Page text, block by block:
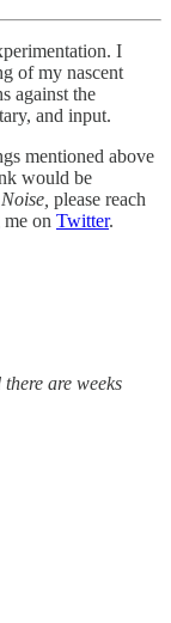
I
of my nascent
against the
and input.
mentioned above
would be
please reach
on Twitter.
are weeks